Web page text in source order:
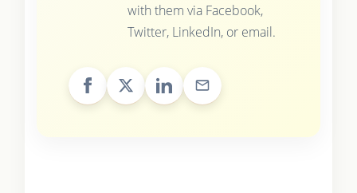
with them via Facebook,
Twitter, LinkedIn, or email.